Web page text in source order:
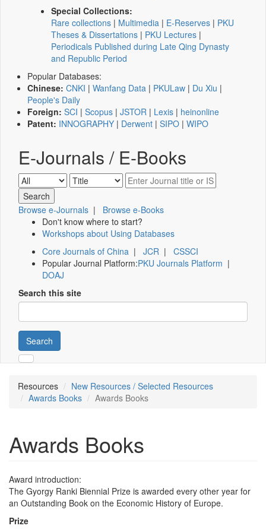
Special Collections:
Rare collections | Multimedia | E-Reserves | PKU
Theses & Dissertations | PKU Lectures |
Periodicals Published during Late Qing Dynasty
and Republic Period
Popular Databases:
Chinese: CNKI | Wanfang Data | PKULaw | Du Xiu |
People's Daily
Foreign: SCI | Scopus | JSTOR | Lexis | heinonline
Patent: INNOGRAPHY | Derwent | SIPO | WIPO
E-Journals / E-Books
Browse e-Journals | Browse e-Books
Don't know where to start?
Workshops about Using Databases
Core Journals of China | JCR | CSSCI
Popular Journal Platform:PKU Journals Platform |
DOAJ
Search this site
Search
Resources
New Resources / Selected Resources
Awards Books
Awards Books
Awards Books
Award introduction:
The Gyorgy Ranki Biennial Prize is awarded every other year for
an Outstanding Book on the Economic History of Europe.
Prize